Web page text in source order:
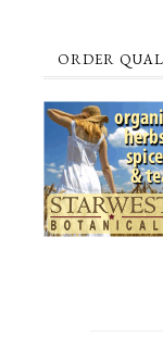
ORDER